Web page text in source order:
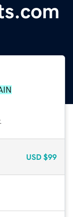
USD $99